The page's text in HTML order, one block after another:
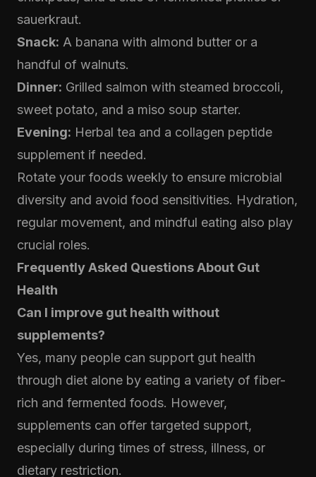
sauerkraut.
Snack: A banana with almond butter or a
handful of walnuts.
Dinner: Grilled salmon with steamed broccoli,
sweet potato, and a miso soup starter.
Evening: Herbal tea and a collagen peptide
supplement if needed.
Rotate your foods weekly to ensure microbial
diversity and avoid food sensitivities. Hydration,
regular movement, and mindful eating also play
crucial roles.
Frequently Asked Questions About Gut
Health
Can I improve gut health without
supplements?
Yes, many people can support gut health
through diet alone by eating a variety of fiber-
rich and fermented foods. However,
supplements can offer targeted support,
especially during times of stress, illness, or
dietary restriction.